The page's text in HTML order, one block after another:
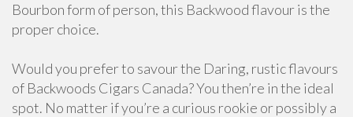
Bourbon form of person, this Backwood flavour is the
proper choice.
Would you prefer to savour the Daring, rustic flavours
of Backwoods Cigars Canada? You then’re in the ideal
spot. No matter if you’re a curious rookie or possibly a